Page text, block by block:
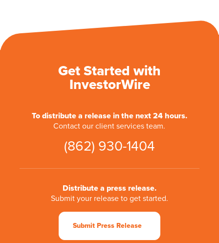
Get Started with
InvestorWire
To distribute a release in the next 24 hours.
Contact our client services team.
(862) 930-1404
Distribute a press release.
Submit your release to get started.
Submit Press Release